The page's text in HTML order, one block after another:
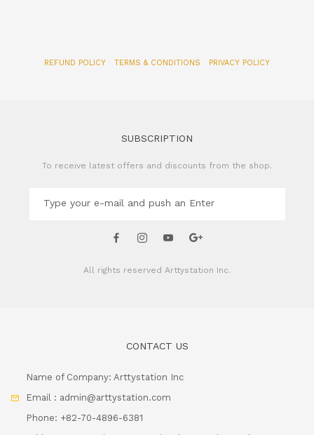
REFUND POLICY TERMS & CONDITIONS PRIVACY POLICY
SUBSCRIPTION
To receive latest offers and discounts from the shop.
All rights reserved Arttystation Inc.
CONTACT US
Name of Company: Arttystation Inc
Email : admin@arttystation.com
Phone: +82-70-4896-6381